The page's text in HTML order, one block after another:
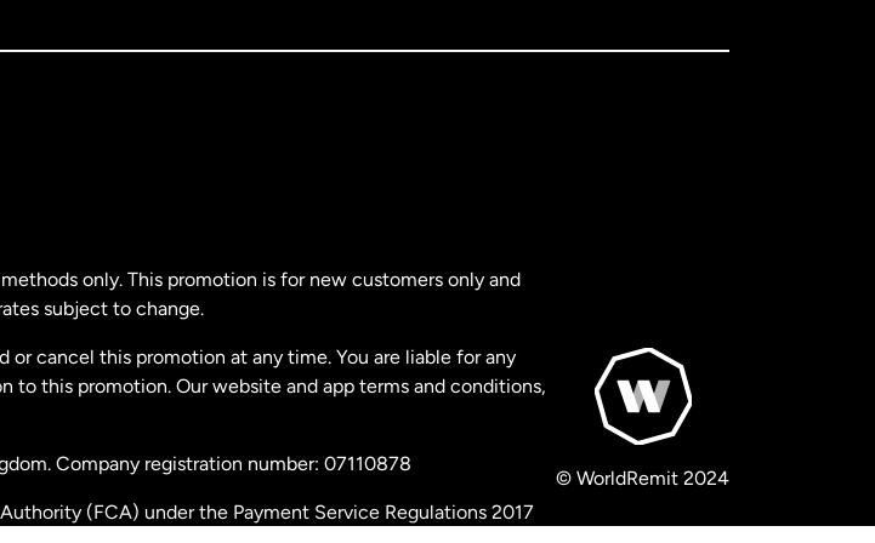
only. This promotion is for new customers only and
subject to change.
or cancel this promotion at any time. You are liable for any
to this promotion. Our website and app terms and conditions,
Company registration number: 07110878
(FCA) under the Payment Service Regulations 2017
© WorldRemit 2024